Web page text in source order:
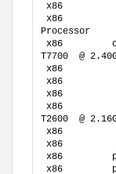
x86
x86
x86
T7700  @
x86
x86
x86
T2600  @